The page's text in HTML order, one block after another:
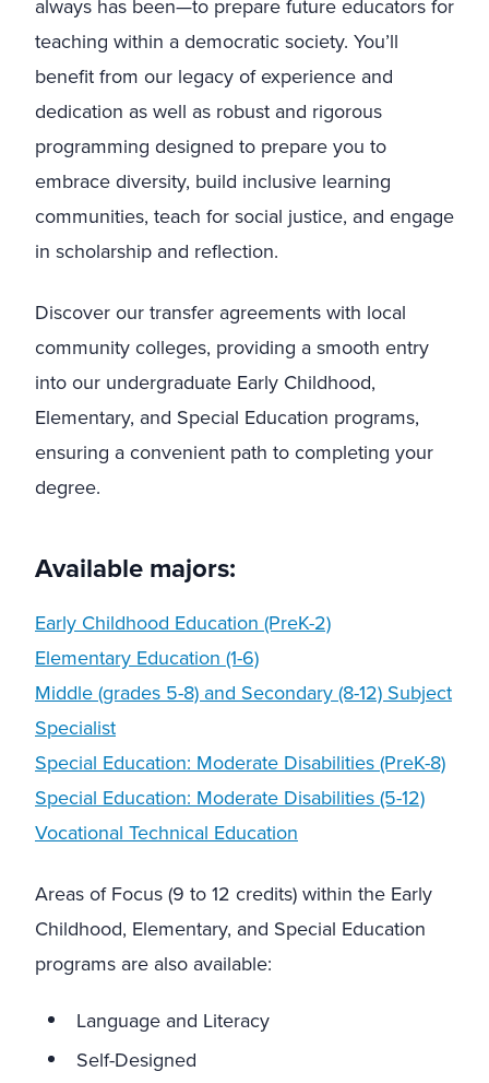
always has been—to prepare future educators for
teaching within a democratic society. You’ll
benefit from our legacy of experience and
dedication as well as robust and rigorous
programming designed to prepare you to
embrace diversity, build inclusive learning
communities, teach for social justice, and engage
in scholarship and reflection.
Discover our transfer agreements with local
community colleges, providing a smooth entry
into our undergraduate Early Childhood,
Elementary, and Special Education programs,
ensuring a convenient path to completing your
degree.
Available majors:
Early Childhood Education (PreK-2)
Elementary Education (1-6)
Middle (grades 5-8) and Secondary (8-12) Subject
Specialist
Special Education: Moderate Disabilities (PreK-8)
Special Education: Moderate Disabilities (5-12)
Vocational Technical Education
Areas of Focus (9 to 12 credits) within the Early
Childhood, Elementary, and Special Education
programs are also available:
Language and Literacy
Self-Designed